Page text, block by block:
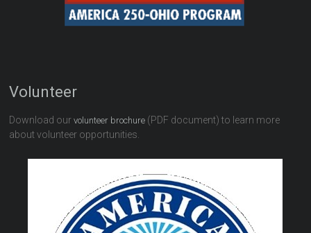
Volunteer
Download ourvolunteer brochure (PDF document) to learn more
about volunteer opportunities.